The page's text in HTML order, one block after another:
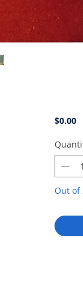
$0.00
Out of